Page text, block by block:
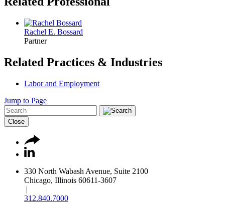
Rachel E. Bossard
Partner
Related Practices & Industries
Labor and Employment
Jump to Page
Close
330 North Wabash Avenue, Suite 2100
Chicago, Illinois 60611-3607
|
312.840.7000